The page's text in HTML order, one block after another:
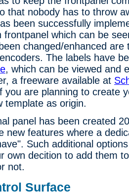
that nobody has to throw
been successfully
frontpanel which can be
changed/enhanced are
The labels have
, which can be viewed and
a freeware available at
you are planning to create
template as origin.
panel has been created
new features where a
Such additional
own decition to add them
not.
Surface